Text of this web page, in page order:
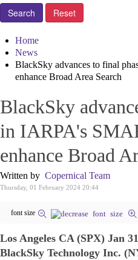
Home
News
BlackSky advances to final
enhance Broad Area Search
BlackSky
in IARPA's
enhance Broad
Written by Copernical Team
Thursday, 01 February 2024 20:44
font size
Los Angeles CA (SPX) Jan
BlackSky Technology Inc.